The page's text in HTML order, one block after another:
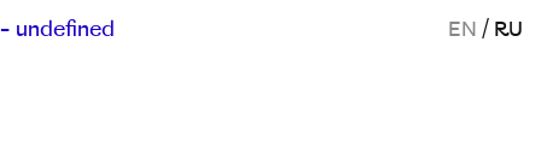
undefined EN / RU